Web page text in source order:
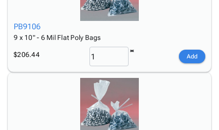
PB9106
9 x 10" - 6 Mil Flat Poly Bags
$206.44 Add